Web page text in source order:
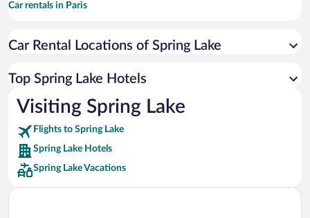
Car rentals in Paris
Car rentals in Miami
Car rentals in Rome
Car rentals in Punta Cana
Car rentals in Riviera Maya
Car rentals in Barcelona
Car rentals in San Francisco
Car rentals in San Diego County
Car Rental Locations of Spring Lake
Top Spring Lake Hotels
Visiting Spring Lake
Flights to Spring Lake
Spring Lake Hotels
Spring Lake Vacations